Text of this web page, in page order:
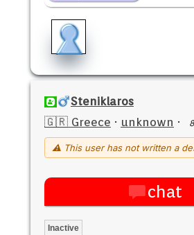
Steniklaros
🇬🇷 Greece · unknown ·
⚠ This user has not written a
chat
Inactive